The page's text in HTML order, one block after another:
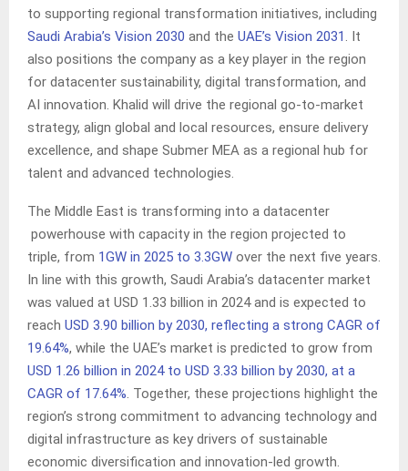
to supporting regional transformation initiatives, including
Saudi Arabia’s Vision 2030 and the UAE’s Vision 2031
. It
also positions the company as a key player in the region
for datacenter sustainability, digital transformation, and
AI innovation. Khalid will drive the regional go-to-market
strategy, align global and local resources, ensure delivery
excellence, and shape Submer MEA as a regional hub for
talent and advanced technologies.
The Middle East is transforming into a datacenter
powerhouse with capacity in the region projected to
triple, from 1GW in 2025 to 3.3GW over the next five years.
In line with this growth, Saudi Arabia’s datacenter market
was valued at USD 1.33 billion in 2024 and is expected to
reach USD 3.90 billion by 2030, reflecting a strong CAGR of
19.64%, while the UAE’s market is predicted to grow from
USD 1.26 billion in 2024 to USD 3.33 billion by 2030, at a
CAGR of 17.64% . Together, these projections highlight the
region’s strong commitment to advancing technology and
digital infrastructure as key drivers of sustainable
economic diversification and innovation-led growth.